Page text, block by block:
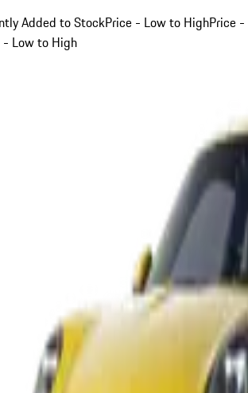
Added to StockPrice - Low to HighPrice -
- Low to High